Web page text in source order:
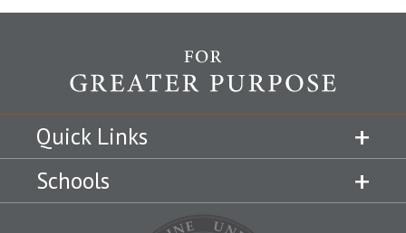
Quick Links
Schools